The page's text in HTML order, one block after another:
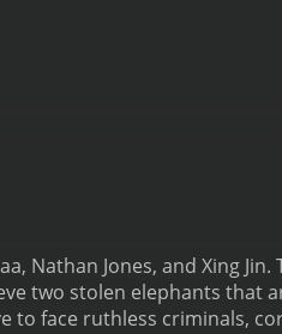
Nathan Jones, and Xing Jin.
two stolen elephants that
to face ruthless criminals,